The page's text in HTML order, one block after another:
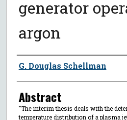
generator
argon
Author
G. Douglas Schellman
Abstract
"The interim thesis deals with the
temperature distribution of a plasma